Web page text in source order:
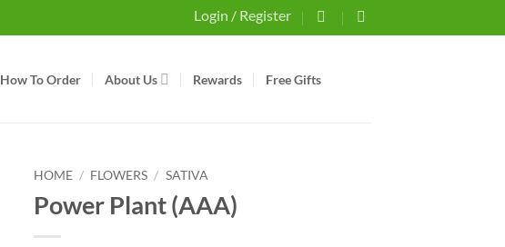
Login / Register
How To Order About Us Rewards Free Gifts
HOME / FLOWERS / SATIVA
Power Plant (AAA)